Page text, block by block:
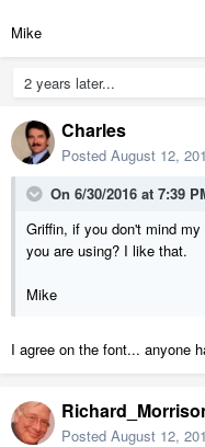
Mike
2 years later...
Charles
Posted August 12,
On 6/30/2016 at 7:39
Griffin, if you don't mind
you are using? I like that.
Mike
I agree on the font... anyone
Posted August 12,